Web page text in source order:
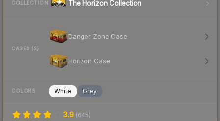
COLLECTION The Horizon Collection
CASES (2)
Danger Zone Case
Horizon Case
COLORS White Grey
3.9 (645)